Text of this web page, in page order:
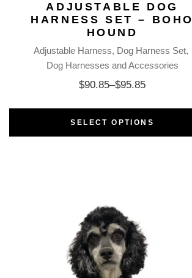
ADJUSTABLE DOG
HARNESS SET – BOHO
HOUND
Adjustable Harness Dog Harness Set
Dog Harnesses and Accessories
$90.85–$95.85
SELECT OPTIONS